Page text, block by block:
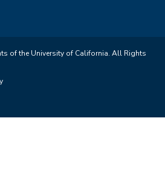
of the University of California. All Rights